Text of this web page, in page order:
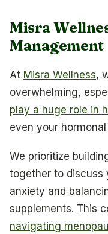
Misra
Management
At Misra Wellness,
overwhelming,
play a huge role in
even your
We prioritize
together to discuss
anxiety and
supplements. This
navigating